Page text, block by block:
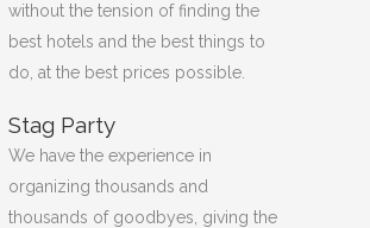
without the tension of finding the
best hotels and the best things to
do, at the best prices possible.
Stag Party
We have the experience in
organizing thousands and
thousands of goodbyes, giving the